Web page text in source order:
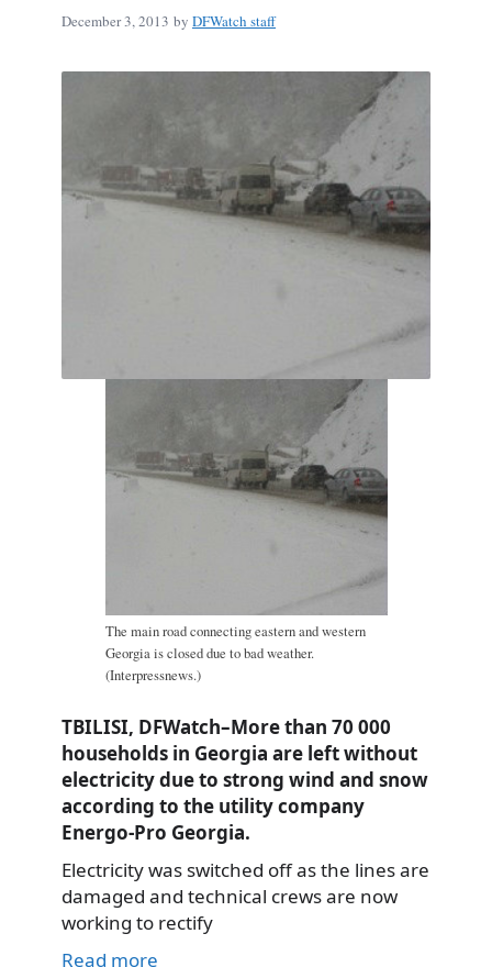
December 3, 2013 by DFWatch staff
The main road connecting eastern and western
Georgia is closed due to bad weather.
(Interpressnews.)
TBILISI, DFWatch–More than 70 000
households in Georgia are left without
electricity due to strong wind and snow
according to the utility company
Energo-Pro Georgia.
Electricity was switched off as the lines are
damaged and technical crews are now
working to rectify
Read more